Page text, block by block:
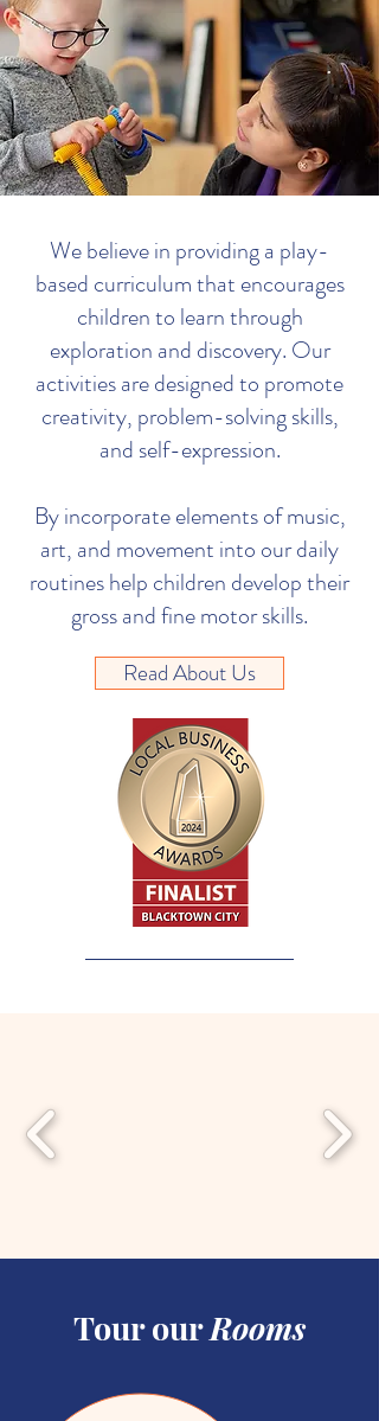
We believe in providing a play-
based curriculum that encourages
children to learn through
exploration and discovery. Our
activities are designed to promote
creativity, problem-solving skills,
and self-expression.
By incorporate elements of music,
art, and movement into our daily
routines help children develop their
gross and fine motor skills.
Read About Us
Tour ourRooms